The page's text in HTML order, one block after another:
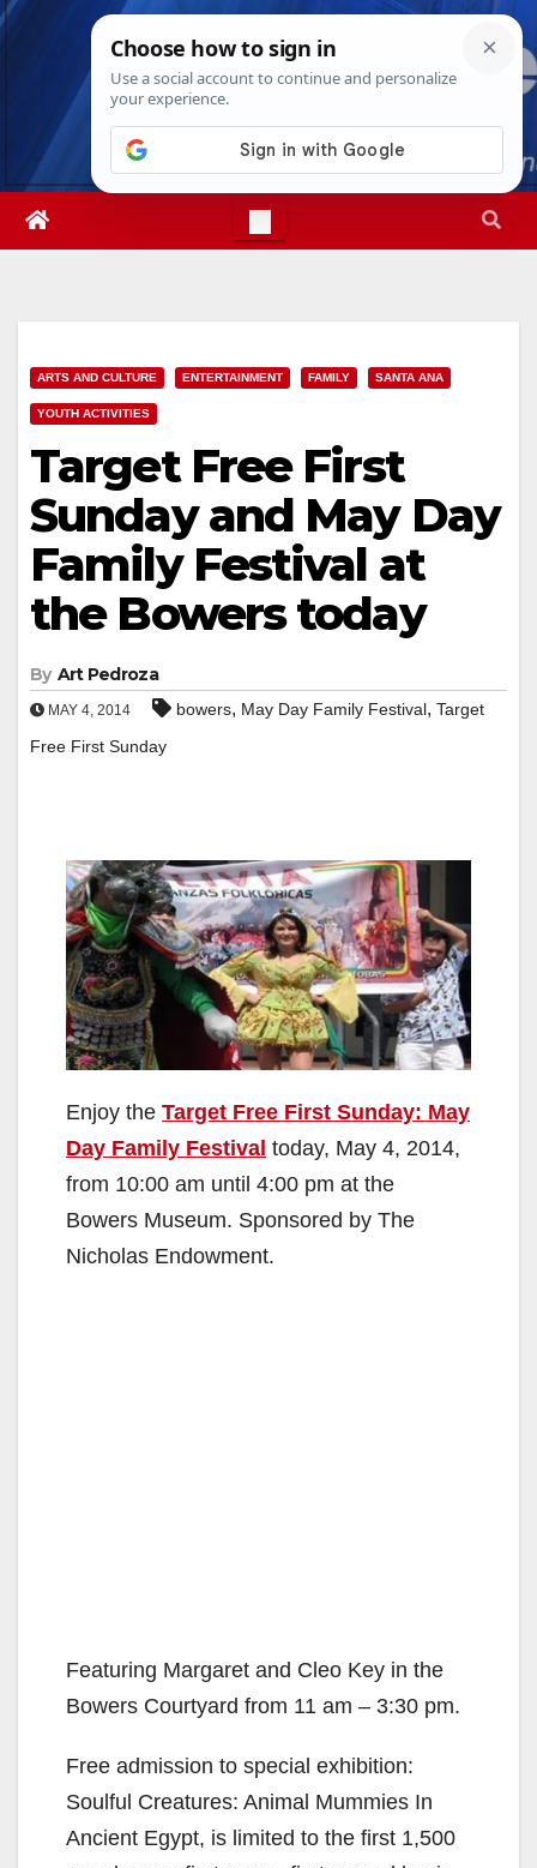
Skip
Thu. Aug 6th, 20262:53:00 AM
ARTS AND CULTURE ENTERTAINMENT FAMILY SANTA ANA
YOUTH ACTIVITIES
Target Free First
Sunday and May Day
Family Festival at
the Bowers today
By Art Pedroza
MAY 4, 2014 bowers, May Day Family Festival, Target
Free First Sunday
Enjoy the Target Free First Sunday: May
Day Family Festival today, May 4, 2014,
from 10:00 am until 4:00 pm at the
Bowers Museum. Sponsored by The
Nicholas Endowment.
Featuring Margaret and Cleo Key in the
Bowers Courtyard from 11 am – 3:30 pm.
Free admission to special exhibition:
Soulful Creatures: Animal Mummies In
Ancient Egypt, is limited to the first 1,500